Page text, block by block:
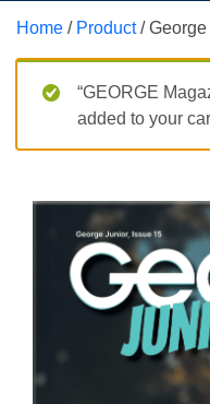
Home / Product/ George
“GEORGE
added to your